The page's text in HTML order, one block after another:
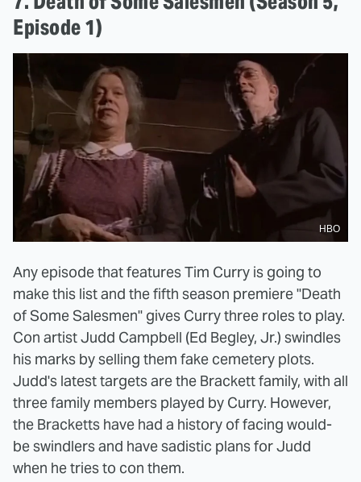
Episode 1)
HBO
Any episode that features Tim Curry is going to
make this list and the fifth season premiere "Death
of Some Salesmen" gives Curry three roles to play.
Con artist Judd Campbell (Ed Begley, Jr.) swindles
his marks by selling them fake cemetery plots.
Judd's latest targets are the Brackett family, with all
three family members played by Curry. However,
the Bracketts have had a history of facing would-
be swindlers and have sadistic plans for Judd
when he tries to con them.